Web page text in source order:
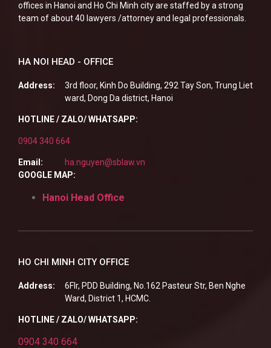
offices in Hanoi and Ho Chi Minh city are staffed by a strong
team of about 40 lawyers /attorney and legal professionals.
HA NOI HEAD - OFFICE
Address:
3rd floor, Kinh Do Building, 292 Tay Son, Trung Liet
ward, Dong Da district, Hanoi
HOTLINE / ZALO/ WHATSAPP:
0904 340 664
Email:
ha.nguyen@sblaw.vn
GOOGLE MAP:
Hanoi Head Office
HO CHI MINH CITY OFFICE
Address:
6Flr, PDD Building, No.162 Pasteur Str, Ben Nghe
Ward, District 1, HCMC.
HOTLINE / ZALO/ WHATSAPP:
0904 340 664